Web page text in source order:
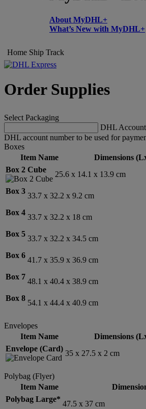
About MyDHL+
What’s New with MyDHL+
Home Ship Track
Order Supplies
Select Packaging
DHL
DHL account number to be used for
Boxes
Item Name
Dimensions
Box 2 Cube
25.6 x 14.1 x 13.9 cm
Box 3
33.7 x 32.2 x 9.2 cm
Box 4
33.7 x 32.2 x 18 cm
Box 5
33.7 x 32.2 x 34.5 cm
Box 6
41.7 x 35.9 x 36.9 cm
Box 7
48.1 x 40.4 x 38.9 cm
Box 8
54.1 x 44.4 x 40.9 cm
Envelopes
Item Name
Dimensions
Envelope (Card)
35 x 27.5 x 2 cm
Polybag (Flyer)
Item Name
Polybag Large*
47.5 x 37 cm